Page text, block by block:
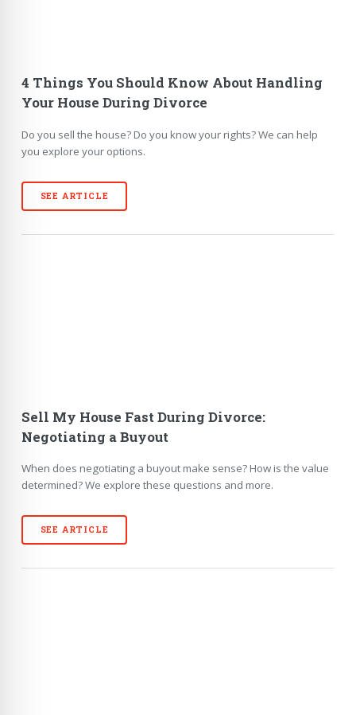
4 Things You Should Know About Handling
Your House During Divorce
Do you sell the house? Do you know your rights? We can help
you explore your options.
SEE ARTICLE
Sell My House Fast During Divorce:
Negotiating a Buyout
When does negotiating a buyout make sense? How is the value
determined? We explore these questions and more.
SEE ARTICLE